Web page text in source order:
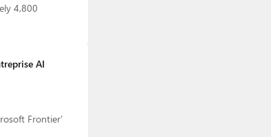
4,800
AI
Frontier'